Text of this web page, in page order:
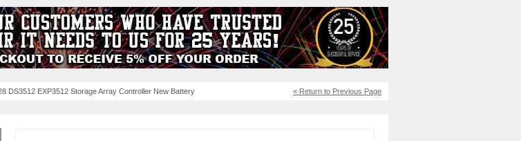
DS3512 EXP3512 Storage Array Controller New Battery « Return to Previous Page